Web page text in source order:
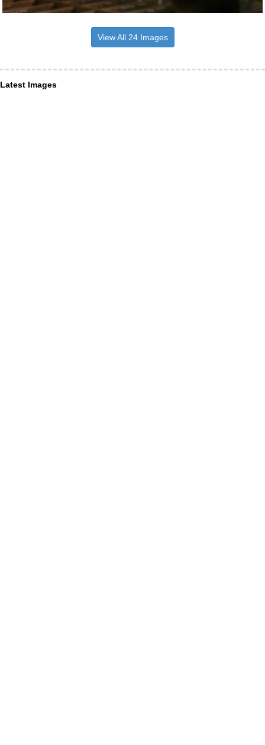
View All 24 Images
Latest Images